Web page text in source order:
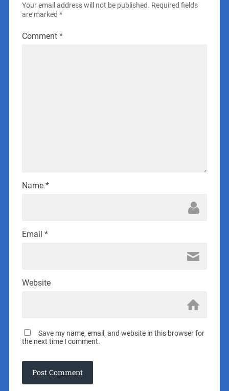
Your email address will not be published. Required fields
are marked *
Comment *
Name *
Email *
Website
Save my name, email, and website in this browser for
the next time I comment.